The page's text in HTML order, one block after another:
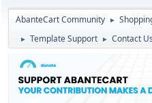
AbanteCart Community ►
► Template Support ► Contact